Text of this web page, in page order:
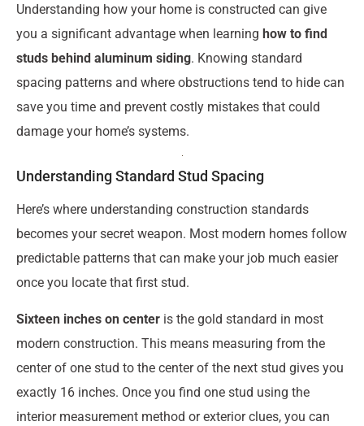
Understanding how your home is constructed can give
you a significant advantage when learning how to find
studs behind aluminum siding. Knowing standard
spacing patterns and where obstructions tend to hide can
save you time and prevent costly mistakes that could
damage your home’s systems.
Understanding Standard Stud Spacing
Here’s where understanding construction standards
becomes your secret weapon. Most modern homes follow
predictable patterns that can make your job much easier
once you locate that first stud.
Sixteen inches on center is the gold standard in most
modern construction. This means measuring from the
center of one stud to the center of the next stud gives you
exactly 16 inches. Once you find one stud using the
interior measurement method or exterior clues, you can